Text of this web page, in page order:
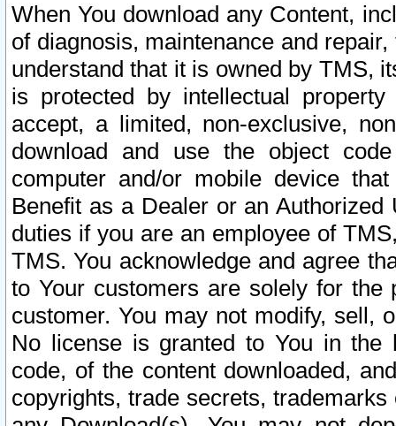
When You download any Content,
of diagnosis, maintenance and
understand that it is owned by TMS,
is protected by intellectual
accept, a limited, non-exclusive,
download and use the object
computer and/or mobile device
Benefit as a Dealer or an
duties if you are an employee of
TMS. You acknowledge and agree
to Your customers are solely for the
customer. You may not modify, sell,
No license is granted to You in the
code, of the content downloaded,
copyrights, trade secrets,